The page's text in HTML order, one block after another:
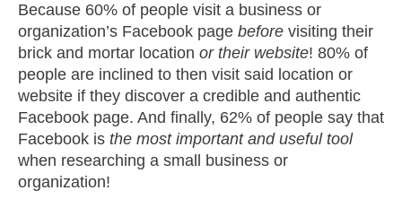
Because 60% of people visit a business or
organization’s Facebook page before visiting their
brick and mortar location or their website! 80% of
people are inclined to then visit said location or
website if they discover a credible and authentic
Facebook page. And finally, 62% of people say that
Facebook is the most important and useful tool
when researching a small business or
organization!